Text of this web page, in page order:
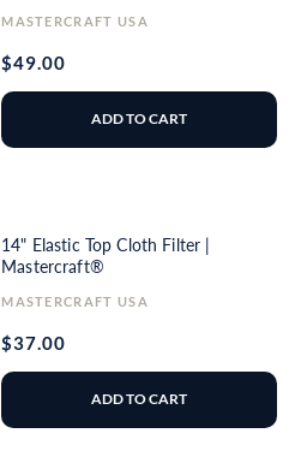
Vendor:
MASTERCRAFT USA
Regular
price
$49.00
ADD TO CART
14" Elastic Top Cloth Filter |
Mastercraft®
Vendor:
MASTERCRAFT USA
Regular
price
$37.00
ADD TO CART